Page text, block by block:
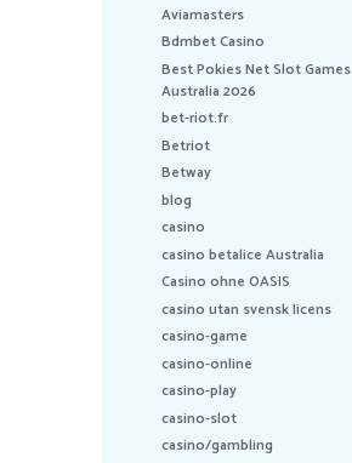
Aviamasters
Bdmbet Casino
Best Pokies Net Slot Games
Australia 2026
bet-riot.fr
Betriot
Betway
blog
casino
casino betalice Australia
Casino ohne OASIS
casino utan svensk licens
casino-game
casino-online
casino-play
casino-slot
casino/gambling